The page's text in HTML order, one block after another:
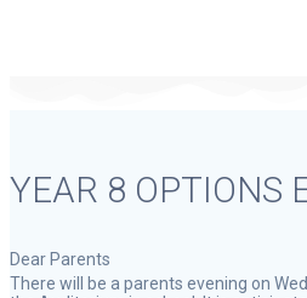
YEAR 8 OPTIONS
Dear Parents
There will be a parents evening on